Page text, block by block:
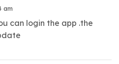
am
can login the app .the